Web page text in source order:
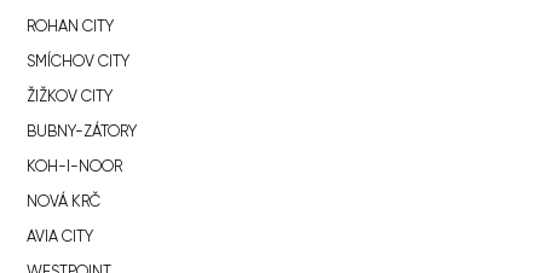
ROHAN CITY
SMÍCHOV CITY
ŽIŽKOV CITY
BUBNY-ZÁTORY
KOH-I-NOOR
NOVÁ KRČ
AVIA CITY